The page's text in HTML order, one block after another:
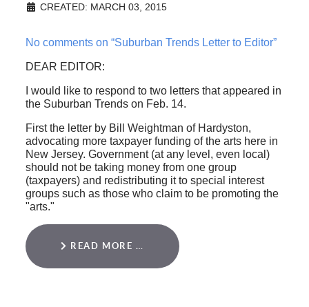
CREATED: MARCH 03, 2015
No comments on “Suburban Trends Letter to Editor”
DEAR EDITOR:
I would like to respond to two letters that appeared in
the Suburban Trends on Feb. 14.
First the letter by Bill Weightman of Hardyston,
advocating more taxpayer funding of the arts here in
New Jersey. Government (at any level, even local)
should not be taking money from one group
(taxpayers) and redistributing it to special interest
groups such as those who claim to be promoting the
"arts."
READ MORE …